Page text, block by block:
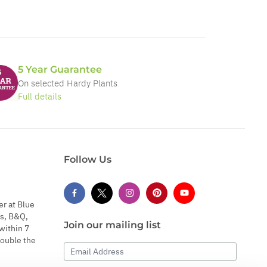
5 Year Guarantee
On selected Hardy Plants
Full details
at Blue
B&Q,
7
the
Follow Us
Join our mailing list
Email Address